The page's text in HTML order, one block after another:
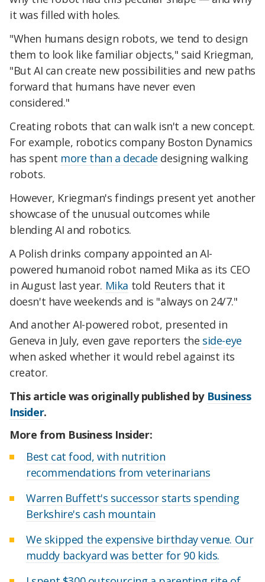
it was filled with holes.
"When humans design robots, we tend to design
them to look like familiar objects," said Kriegman,
"But AI can create new possibilities and new paths
forward that humans have never even
considered."
Creating robots that can walk isn't a new concept.
For example, robotics company Boston Dynamics
has spent more than a decade designing walking
robots.
However, Kriegman's findings present yet another
showcase of the unusual outcomes while
blending AI and robotics.
A Polish drinks company appointed an AI-
powered humanoid robot named Mika as its CEO
in August last year. Mika told Reuters that it
doesn't have weekends and is "always on 24/7."
And another AI-powered robot, presented in
Geneva in July, even gave reporters the side-eye
when asked whether it would rebel against its
creator.
This article was originally published by Business
Insider.
More from Business Insider:
Best cat food, with nutrition
recommendations from veterinarians
Warren Buffett's successor starts spending
Berkshire's cash mountain
We skipped the expensive birthday venue. Our
muddy backyard was better for 90 kids.